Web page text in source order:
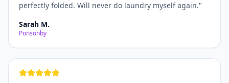
perfectly folded. Will never do laundry myself again."
Sarah M.
Ponsonby